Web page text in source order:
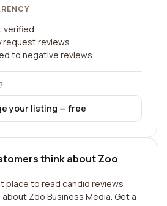
verified
request reviews
to negative reviews
your listing — free
think about Zoo
place to read candid reviews
Zoo Business Media. Get a